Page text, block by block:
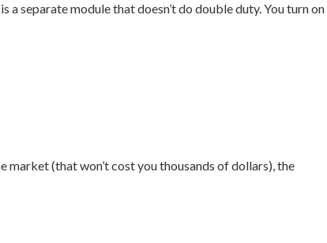
a separate module that doesn’t do double duty. You turn on
market (that won’t cost you thousands of dollars), the